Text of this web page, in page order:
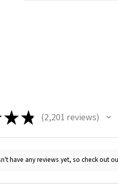
★★ 2,201 reviews
2201
have any reviews yet, so check out